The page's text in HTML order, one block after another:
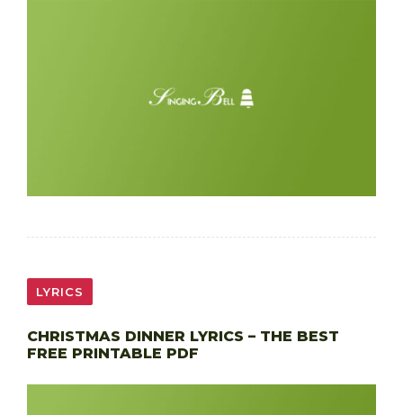
LYRICS
CHRISTMAS DINNER LYRICS – THE BEST
FREE PRINTABLE PDF